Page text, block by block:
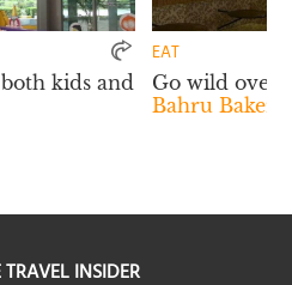
kids and
EAT
Go wild over
Bahru
TRAVEL INSIDER